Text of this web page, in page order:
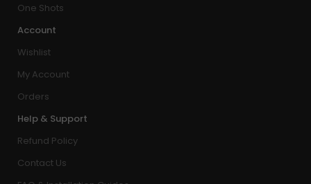
One Shots
Account
Wishlist
My Account
Orders
Help & Support
Refund Policy
Contact Us